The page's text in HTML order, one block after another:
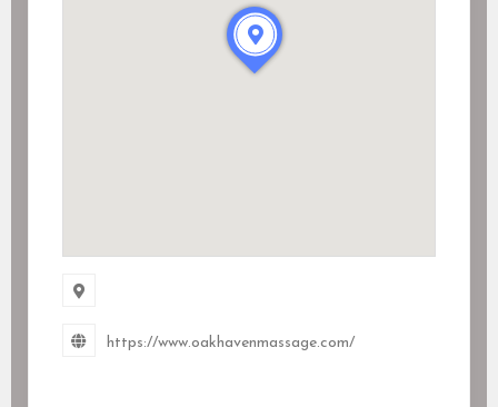
https://www.oakhavenmassage.com/